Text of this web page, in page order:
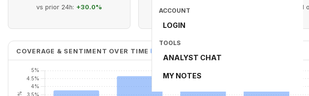
ACCOUNT
LOGIN
TOOLS
ANALYST CHAT
MY NOTES
vs prior 24h: +30.0% 8 day range (Aug 1 - Aug 8) Based
COVERAGE & SENTIMENT OVER TIME